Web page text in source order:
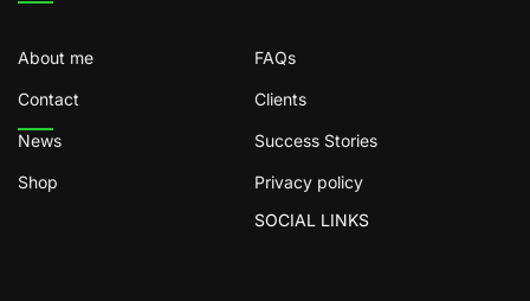
About me FAQs
Contact Clients
News Success Stories
Shop
Privacy policy
SOCIAL LINKS